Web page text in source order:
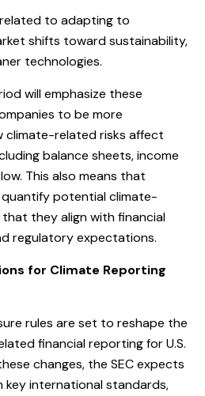
to adapting to
shifts toward sustainability,
technologies.
will emphasize these
to be more
related risks affect
balance sheets, income
This also means that
potential climate-
they align with financial
regulatory expectations.
for Climate Reporting
rules are set to reshape the
financial reporting for U.S.
changes, the SEC expects
key international standards,